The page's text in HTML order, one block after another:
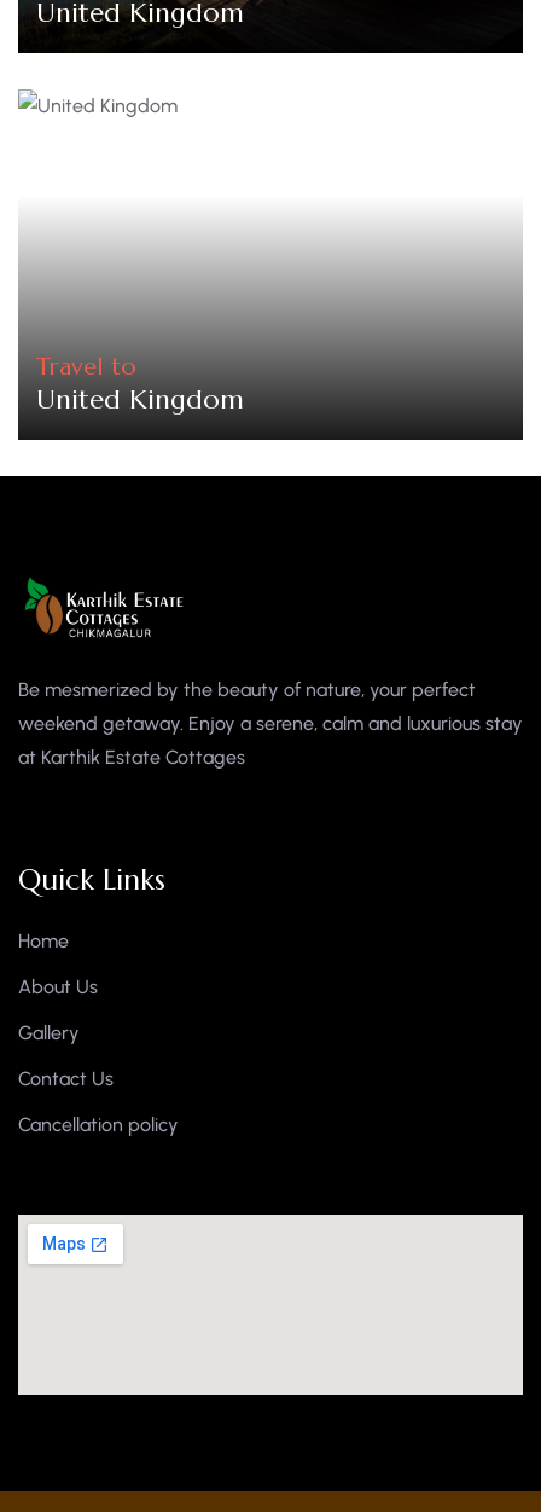
United Kingdom
Travel to
United Kingdom
Be mesmerized by the beauty of nature, your perfect
weekend getaway. Enjoy a serene, calm and luxurious stay
at Karthik Estate Cottages
Quick Links
Home
About Us
Gallery
Contact Us
Cancellation policy